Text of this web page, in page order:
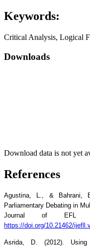
Keywords:
Critical Analysis, Logical
Downloads
Download data is not yet
References
Agustina, L., & Bahrani,
Parliamentary Debating in
Journal of EFL
https://doi.org/10.21462/
Asrida, D. (2012).